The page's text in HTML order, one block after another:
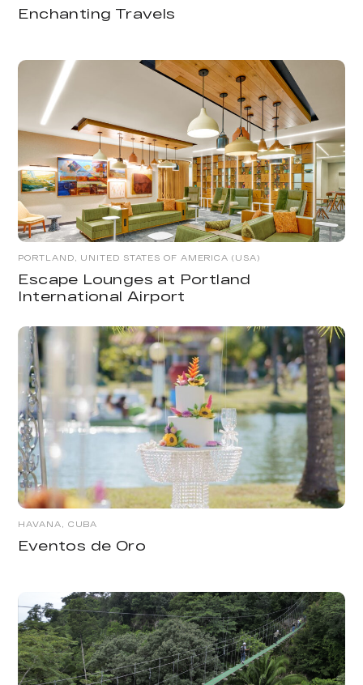
Enchanting Travels
PORTLAND, UNITED STATES OF AMERICA (USA)
Escape Lounges at Portland
International Airport
HAVANA, CUBA
Eventos de Oro